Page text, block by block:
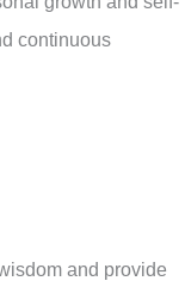
continuous
and provide